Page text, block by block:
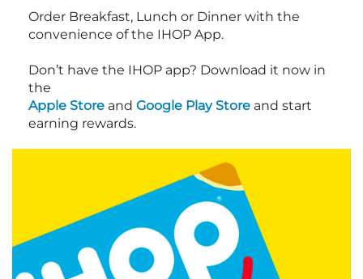
Order Breakfast, Lunch or Dinner with the
convenience of the IHOP App.
Don’t have the IHOP app? Download it now in
the
Apple Store and Google Play Store and start
earning rewards.